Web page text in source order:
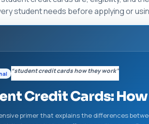
student needs before applying or
“student credit cards how they work”
Credit Cards:
primer that explains the differences